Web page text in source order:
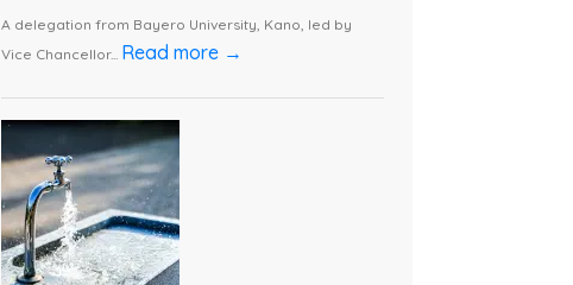
A delegation from Bayero University, Kano, led by
Vice Chancellor... Read more →